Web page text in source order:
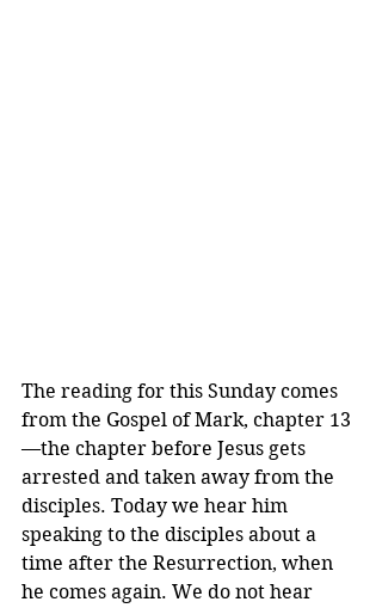
The reading for this Sunday comes
from the Gospel of Mark, chapter 13
—the chapter before Jesus gets
arrested and taken away from the
disciples. Today we hear him
speaking to the disciples about a
time after the Resurrection, when
he comes again. We do not hear